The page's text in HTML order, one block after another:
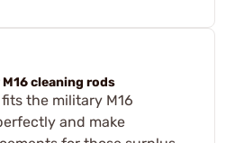
cleaning rods
the military M16
and make